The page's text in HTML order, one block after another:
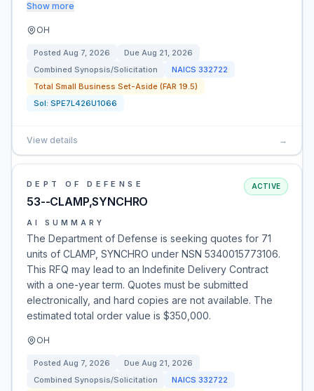
Show more
OH
Posted Aug 7, 2026 Due Aug 21, 2026
Combined Synopsis/Solicitation
NAICS 332722
Total Small Business Set-Aside (FAR 19.5)
Sol: SPE7L426U1066
View details →
DEPT OF DEFENSE
53--CLAMP,SYNCHRO
ACTIVE
AI SUMMARY
The Department of Defense is seeking quotes for 71
units of CLAMP, SYNCHRO under NSN 5340015773106.
This RFQ may lead to an Indefinite Delivery Contract
with a one-year term. Quotes must be submitted
electronically, and hard copies are not available. The
estimated total order value is $350,000.
OH
Posted Aug 7, 2026 Due Aug 21, 2026
Combined Synopsis/Solicitation
NAICS 332722